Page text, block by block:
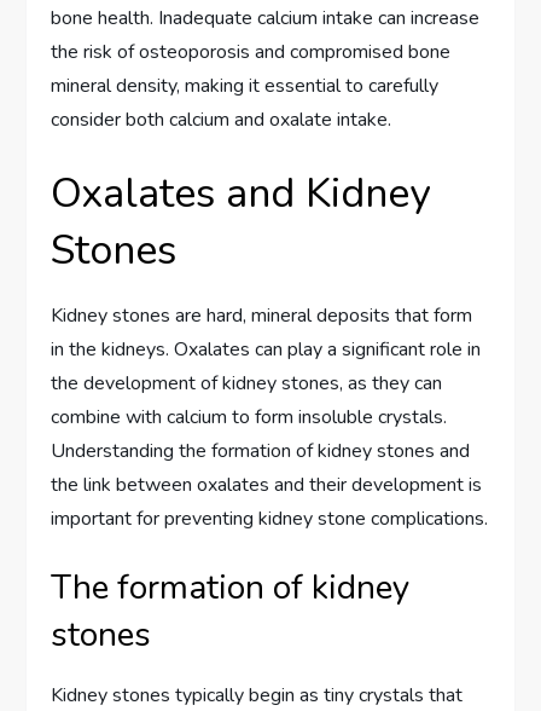
bone health. Inadequate calcium intake can increase
the risk of osteoporosis and compromised bone
mineral density, making it essential to carefully
consider both calcium and oxalate intake.
Oxalates and Kidney
Stones
Kidney stones are hard, mineral deposits that form
in the kidneys. Oxalates can play a significant role in
the development of kidney stones, as they can
combine with calcium to form insoluble crystals.
Understanding the formation of kidney stones and
the link between oxalates and their development is
important for preventing kidney stone complications.
The formation of kidney
stones
Kidney stones typically begin as tiny crystals that